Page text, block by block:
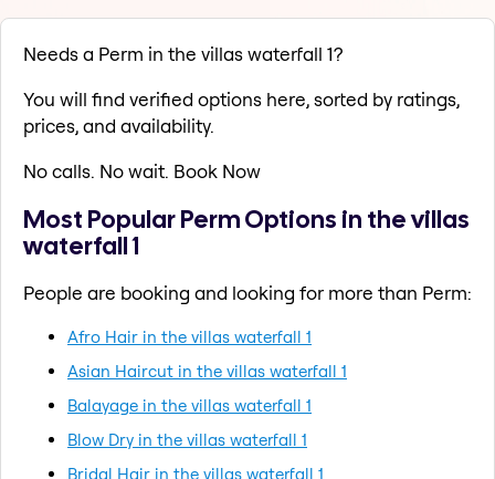
Needs a Perm in the villas waterfall 1?
You will find verified options here, sorted by ratings,
prices, and availability.
No calls. No wait. Book Now
Most Popular Perm Options in the villas
waterfall 1
People are booking and looking for more than Perm:
Afro Hair in the villas waterfall 1
Asian Haircut in the villas waterfall 1
Balayage in the villas waterfall 1
Blow Dry in the villas waterfall 1
Bridal Hair in the villas waterfall 1